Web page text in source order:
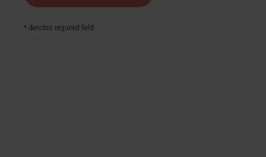
* denotes required field